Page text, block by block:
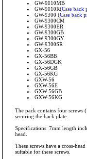
GW-9010MB
GW-9010R(Case back
GW-9300 (Case back
GW-9300CM
GW-9300ER
GW-9300GB
GW-9300GY
GW-9300SR
GX-56
GX-56BB
GX-56DGK
GX-56GB
GX-56KG
GXW-56
GXW-56E
GXW-56GB
GXW-56KG
The pack contains four screws
securing the back plate.
Specifications: 7mm length
head.
These screws have a cross-
suitable for these screws.